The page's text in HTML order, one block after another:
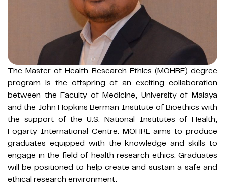
The Master of Health Research Ethics (MOHRE) degree
program is the offspring of an exciting collaboration
between the Faculty of Medicine, University of Malaya
and the John Hopkins Berman Institute of Bioethics with
the support of the U.S. National Institutes of Health,
Fogarty International Centre. MOHRE aims to produce
graduates equipped with the knowledge and skills to
engage in the field of health research ethics. Graduates
will be positioned to help create and sustain a safe and
ethical research environment.